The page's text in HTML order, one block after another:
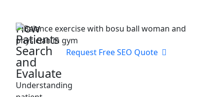
How
Patients
Search
and
Evaluate
Understanding
Request Free SEO Quote